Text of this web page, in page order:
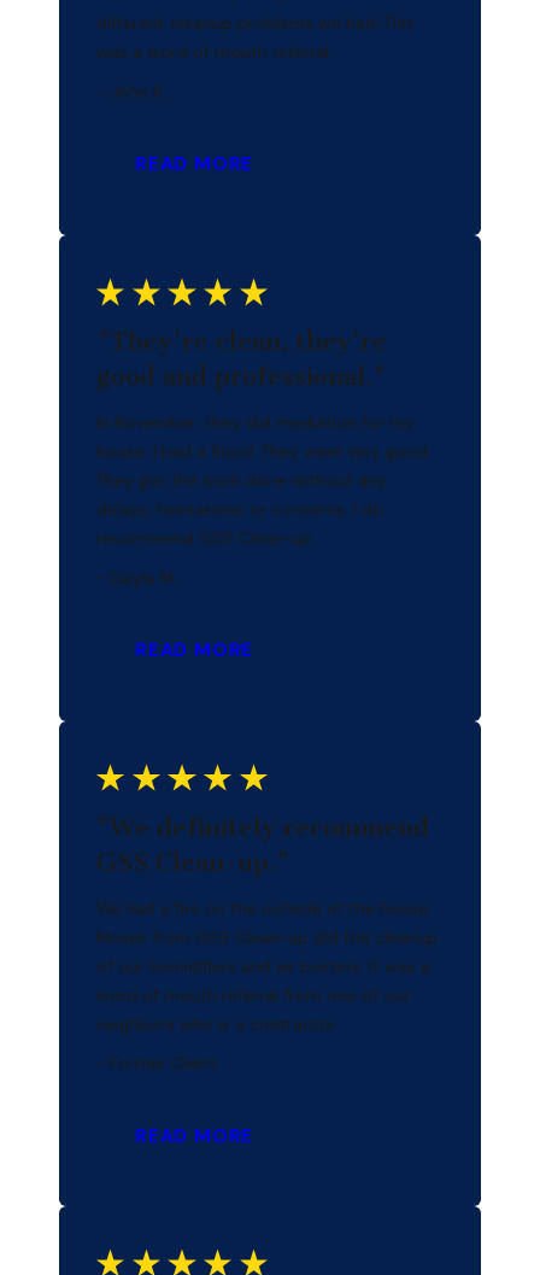
different cleanup problems we had. This
was a word of mouth referral.
- John R.
READ MORE
"They're clean, they're
good and professional."
In November, they did mediation for my
house. I had a flood. They were very good.
They got the work done without any
delays, hesitations or concerns. I do
recommend GSS Clean-up.
- Gayle M.
READ MORE
"We definitely recommend
GSS Clean-up."
We had a fire on the outside of the house.
Moses from GSS Clean-up did the cleanup
of our humidifiers and air busters. It was a
word of mouth referral from one of our
neighbors who is a contractor.
- Former Client
READ MORE